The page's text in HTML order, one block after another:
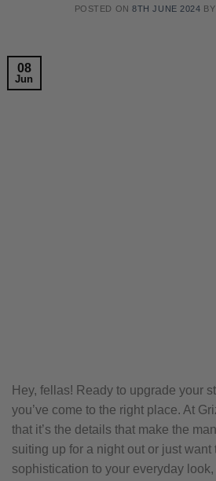
POSTED ON8TH JUNE 2024 BY
08
Jun
Hey, fellas! Ready to upgrade your
you’ve come to the right place. At
that it’s the details that make the
suiting up for a night out or just want
sophistication to your everyday look,